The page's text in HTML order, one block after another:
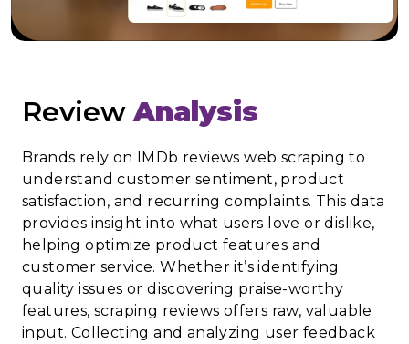
ReviewAnalysis
Brands rely on IMDb reviews web scraping to
understand customer sentiment, product
satisfaction, and recurring complaints. This data
provides insight into what users love or dislike,
helping optimize product features and
customer service. Whether it’s identifying
quality issues or discovering praise-worthy
features, scraping reviews offers raw, valuable
input. Collecting and analyzing user feedback